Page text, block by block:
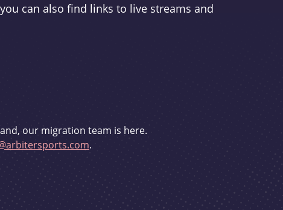
can also find links to live streams and
our migration team is here.
.